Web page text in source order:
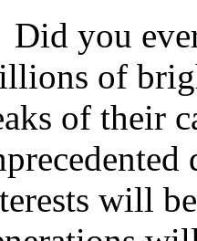
Did you
of
of their
will